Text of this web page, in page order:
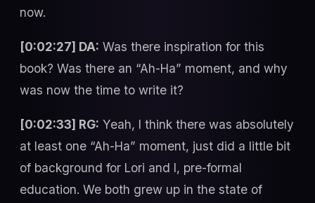
now.
[0:02:27] DA: Was there inspiration for this
book? Was there an “Ah-Ha” moment, and why
was now the time to write it?
[0:02:33] RG: Yeah, I think there was absolutely
at least one “Ah-Ha” moment, just did a little bit
of background for Lori and I, pre-formal
education. We both grew up in the state of